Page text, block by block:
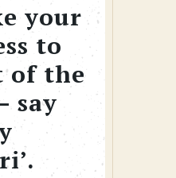
your
to
of the
say